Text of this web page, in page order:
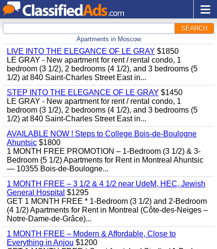
SEARCH
Apartments in Moscow
LIVE INTO THE ELEGANCE OF LE GRAY $1850
LE GRAY - New apartment for rent / rental condo, 1
bedroom (3 1/2), 2 bedrooms (4 1/2), and 3 bedrooms (5
1/2) at 840 Saint-Charles Street East in...
STEP INTO THE ELEGANCE OF LE GRAY $1450
LE GRAY - New apartment for rent / rental condo, 1
bedroom (3 1/2), 2 bedrooms (4 1/2), and 3 bedrooms (5
1/2) at 840 Saint-Charles Street East in...
AVAILABLE NOW ! Steps to College Bois-de-Boulogne
Ahuntsic $1800
1 MONTH FREE PROMOTION – 1-Bedroom (3 1/2) & 3-
Bedroom (5 1/2) Apartments for Rent in Montreal Ahuntsic
— 10355 Bois-de-Boulogne...
1 MONTH FREE – 3 1/2 & 4 1/2 near UdeM, HEC, Jewish
General Hospital $1295
GET 1 MONTH FREE * 1-Bedroom (3 1/2) and 2-Bedroom
(4 1/2) Apartments for Rent in Montreal (Côte-des-Neiges –
Notre-Dame-de-Grâce)...
1 MONTH FREE – Modern & Affordable, Close to
Everything in Anjou $1200